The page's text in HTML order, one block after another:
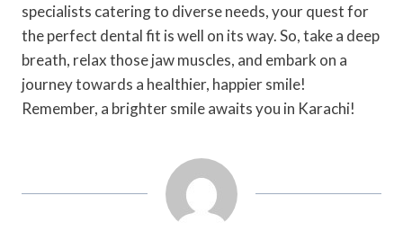
specialists catering to diverse needs, your quest for
the perfect dental fit is well on its way. So, take a deep
breath, relax those jaw muscles, and embark on a
journey towards a healthier, happier smile!
Remember, a brighter smile awaits you in Karachi!